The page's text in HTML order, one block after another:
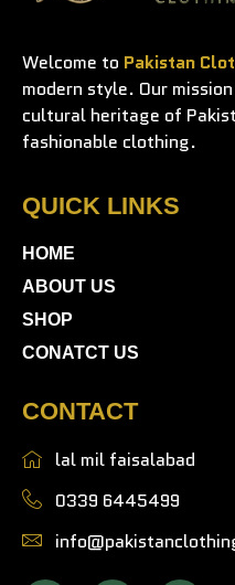
Welcome to Pakistan
modern style. Our
cultural heritage of
fashionable clothing.
QUICK LINKS
HOME
ABOUT US
SHOP
CONATCT US
CONTACT
lal mil faisalabad
0339 6445499